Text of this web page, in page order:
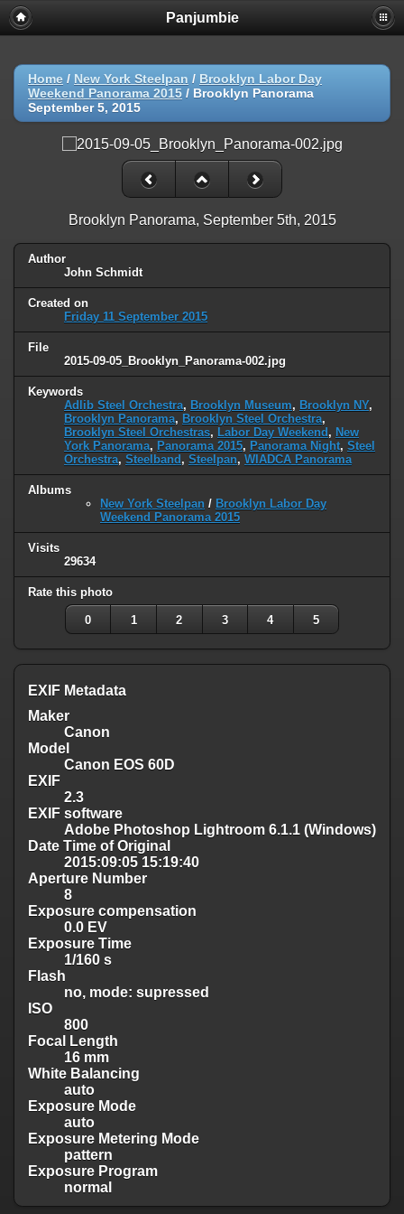
Panjumbie
Home / New York Steelpan / Brooklyn Labor Day
Weekend Panorama 2015 / Brooklyn Panorama
September 5, 2015
Brooklyn Panorama, September 5th, 2015
Author
John Schmidt
Created on
Friday 11 September 2015
File
2015-09-05_Brooklyn_Panorama-002.jpg
Keywords
Adlib Steel Orchestra, Brooklyn Museum, Brooklyn NY,
Brooklyn Panorama, Brooklyn Steel Orchestra,
Brooklyn Steel Orchestras, Labor Day Weekend , New
York Panorama, Panorama 2015, Panorama Night, Steel
Orchestra, Steelband , Steelpan, WIADCA Panorama
Albums
New York Steelpan / Brooklyn Labor Day
Weekend Panorama 2015
Visits
29634
Rate this photo
0 1 2 3 4 5
EXIF Metadata
Maker
Canon
Model
Canon EOS 60D
EXIF
2.3
EXIF software
Adobe Photoshop Lightroom 6.1.1 (Windows)
Date Time of Original
2015:09:05 15:19:40
Aperture Number
8
Exposure compensation
0.0 EV
Exposure Time
1/160 s
Flash
no, mode: supressed
ISO
800
Focal Length
16 mm
White Balancing
auto
Exposure Mode
auto
Exposure Metering Mode
pattern
Exposure Program
normal